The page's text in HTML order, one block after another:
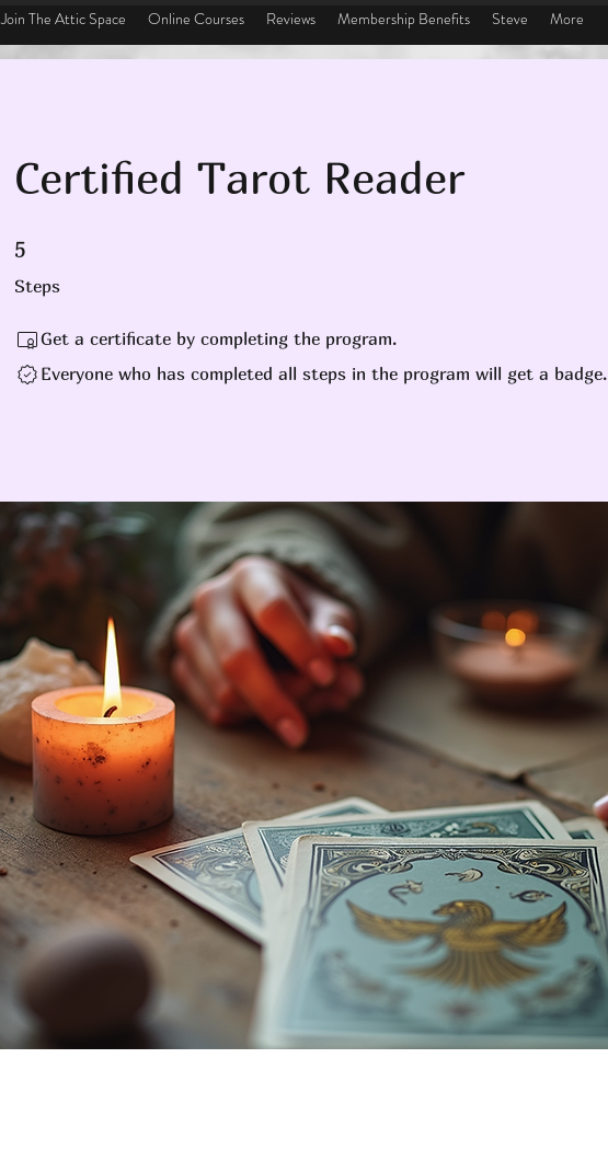
Join The Attic Space Online Courses Reviews Membership Benefits Steve More
Certified Tarot Reader
5
Steps
5 Steps
Get a certificate by completing the program.
Everyone who has completed all steps in the program will get a badge.